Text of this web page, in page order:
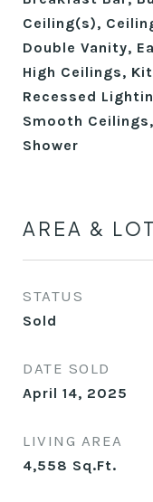
Ceiling(s),
Double Vanity,
High Ceilings,
Recessed
Smooth
Shower
AREA & LOT
STATUS
Sold
DATE SOLD
April 14, 2025
LIVING AREA
4,558 Sq.Ft.